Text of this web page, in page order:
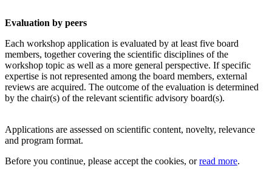
Evaluation by peers
Each workshop application is evaluated by at least five board
members, together covering the scientific disciplines of the
workshop topic as well as a more general perspective. If specific
expertise is not represented among the board members, external
reviews are acquired. The outcome of the evaluation is determined
by the chair(s) of the relevant scientific advisory board(s).
Applications are assessed on scientific content, novelty, relevance
and program format.
Before you continue, please accept the cookies, orread more.